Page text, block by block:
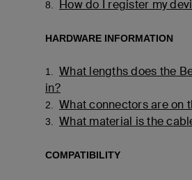
8. How do I register my
HARDWARE INFORMATION
1. What lengths does the
in?
2. What connectors are on
3. What material is the
COMPATIBILITY